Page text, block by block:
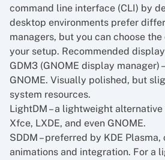
command line interface (CLI) by
desktop environments prefer
managers, but you can choose
your setup. Recommended
GDM3 (GNOME display manager)
GNOME. Visually polished, but
system resources.
LightDM – a lightweight
Xfce, LXDE, and even GNOME.
SDDM – preferred by KDE
animations and integration. For a